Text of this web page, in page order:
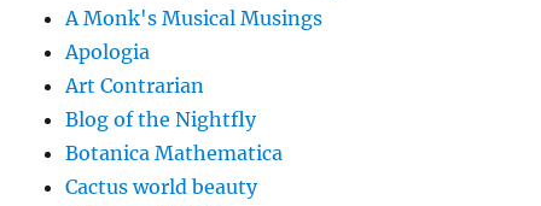
A Monk's Musical Musings
Apologia
Art Contrarian
Blog of the Nightfly
Botanica Mathematica
Cactus world beauty